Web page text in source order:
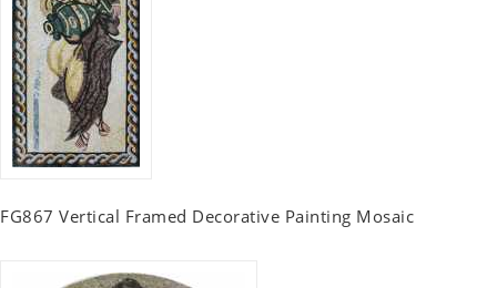
FG867 Vertical Framed Decorative Painting Mosaic